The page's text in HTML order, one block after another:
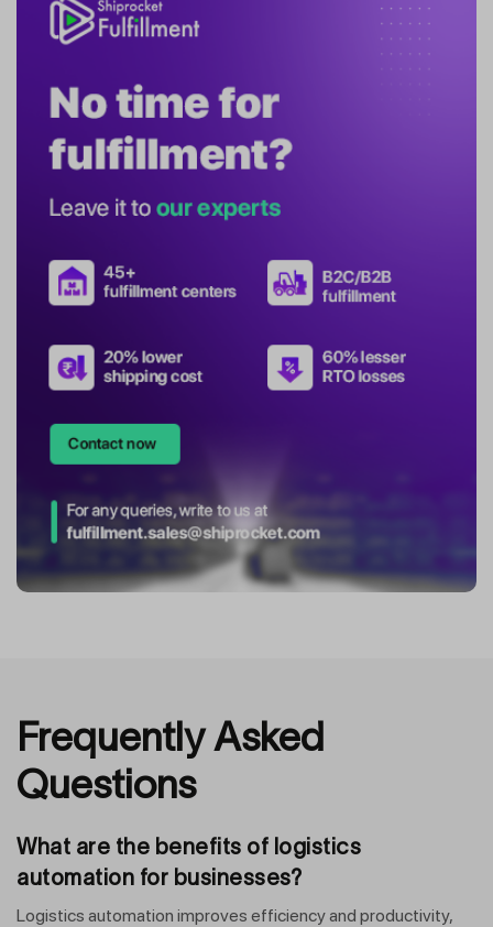
Frequently Asked
Questions
What are the benefits of logistics
automation for businesses?
Logistics automation improves efficiency and productivity,